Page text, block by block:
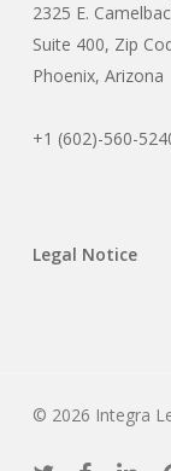
2325 E.
Suite 400, Zip
Phoenix, Arizona
+1 (602)-560-
Legal Notice
© 2026 Integra